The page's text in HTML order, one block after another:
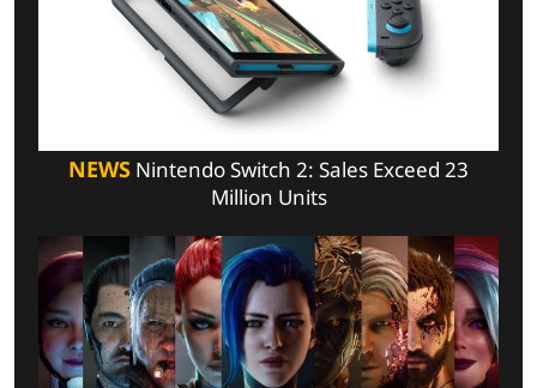
NEWS Nintendo Switch 2: Sales Exceed 23
Million Units